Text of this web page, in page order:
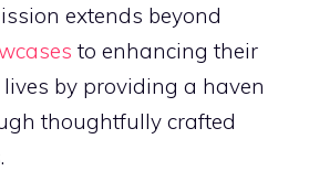
extends beyond
to enhancing their
lives by providing a haven
thoughtfully crafted